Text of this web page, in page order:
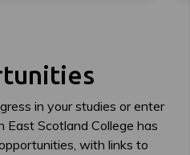
in your studies or enter
Scotland College has
with links to